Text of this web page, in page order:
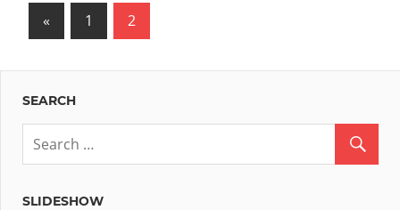
Posts
« Previous
Posts
1 2
SEARCH
SLIDESHOW